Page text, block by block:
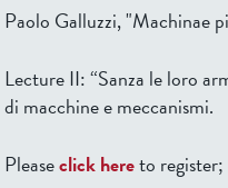
Paolo Galluzzi, "Machinae
Lecture II:“Sanza le loro
di macchine e meccanismi.
Pleaseclick hereto